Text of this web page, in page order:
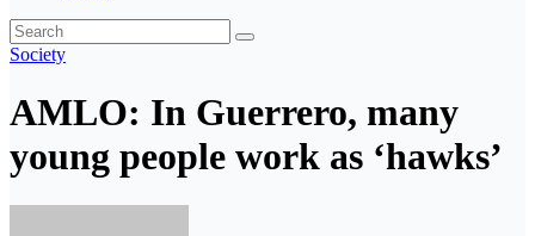
Society
AMLO: In Guerrero, many
young people work as ‘hawks’